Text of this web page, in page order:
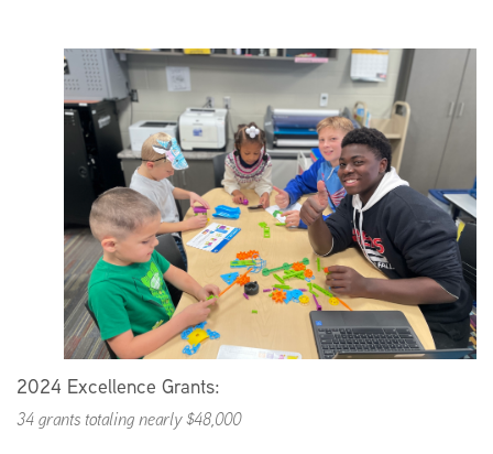
2024 Excellence Grants:
34 grants totaling nearly $48,000